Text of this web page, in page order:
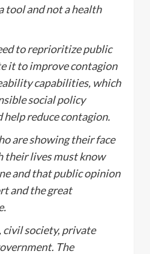
tool and not a health
to reprioritize public
it to improve contagion
capabilities, which
social policy
reduce contagion.
are showing their face
their lives must know
and that public opinion
and the great
civil society, private
The